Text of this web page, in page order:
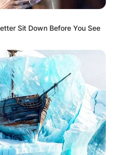
Sit Down Before You See